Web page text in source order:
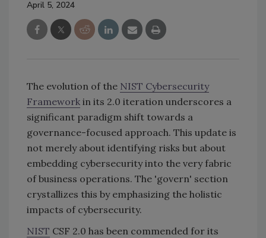
April 5, 2024
The evolution of the NIST Cybersecurity
Framework in its 2.0 iteration underscores a
significant paradigm shift towards a
governance-focused approach. This update is
not merely about identifying risks but about
embedding cybersecurity into the very fabric
of business operations. The 'govern' section
crystallizes this by emphasizing the holistic
impacts of cybersecurity.
NIST CSF 2.0 has been commended for its